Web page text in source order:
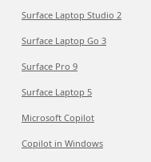
Surface Laptop Studio 2
Surface Laptop Go 3
Surface Pro 9
Surface Laptop 5
Microsoft Copilot
Copilot in Windows